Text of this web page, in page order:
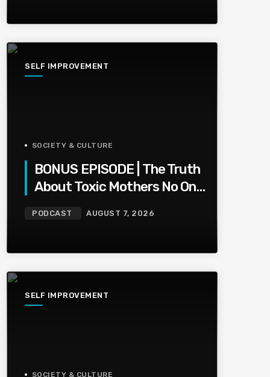
SELF IMPROVEMENT
SOCIETY & CULTURE
BONUS EPISODE | The Truth
About Toxic Mothers No One
PODCAST AUGUST 7, 2026
SELF IMPROVEMENT
SOCIETY & CULTURE